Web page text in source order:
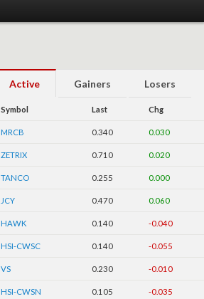
Active Gainers Losers
Symbol Last Chg
MRCB 0.340 0.030
ZETRIX 0.710 0.020
TANCO 0.255 0.000
JCY 0.470 0.060
HAWK 0.140 -0.040
HSI-CWSC 0.140 -0.055
VS 0.230 -0.010
HSI-CWSN 0.105 -0.035